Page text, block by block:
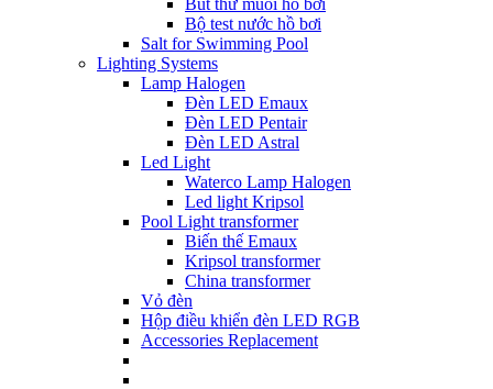
Bút thử muối hồ bơi
Bộ test nước hồ bơi
Salt for Swimming Pool
Lighting Systems
Lamp Halogen
Đèn LED Emaux
Đèn LED Pentair
Đèn LED Astral
Led Light
Waterco Lamp Halogen
Led light Kripsol
Pool Light transformer
Biến thế Emaux
Kripsol transformer
China transformer
Vỏ đèn
Hộp điều khiển đèn LED RGB
Accessories Replacement